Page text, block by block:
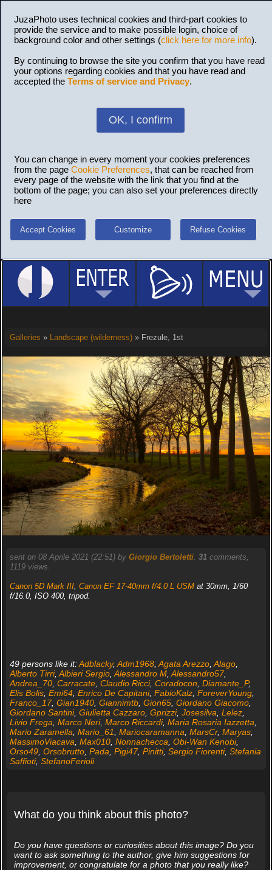
JuzaPhoto uses technical cookies and third-part cookies to
provide the service and to make possible login, choice of
background color and other settings (click here for more info).
By continuing to browse the site you confirm that you have read
your options regarding cookies and that you have read and
accepted the Terms of service and Privacy.
OK, I confirm
You can change in every moment your cookies preferences
from the page Cookie Preferences, that can be reached from
every page of the website with the link that you find at the
bottom of the page; you can also set your preferences directly
here
Accept Cookies Customize Refuse Cookies
Galleries » Landscape (wilderness)» Frezule, 1st
sent on 08 Aprile 2021 (22:51) by Giorgio Bertoletti. 31comments,
1119 views.
Canon 5D Mark III, Canon EF 17-40mm f/4.0 L USMat 30mm, 1/60
f/16.0, ISO 400, tripod.
49 persons like it:Adblacky, Adm1968, Agata Arezzo, Alago,
Alberto Tirri, Albieri Sergio, Alessandro M, Alessandro57,
Andrea_70, Carracate, Claudio Ricci, Coradocon Diamante_P,
Elis Bolis, Emi64, Enrico De Capitani, FabioKalz, ForeverYoung,
Franco_17, Gian1940, Giannimtb, Gion65, Giordano Giacomo,
Giordano Santini, Giulietta Cazzaro, Gprizzi, Josesilva Lelez,
Livio Frega Marco Neri, Marco Riccardi, Maria Rosaria Iazzetta
Mario Zaramella Mario_61 Mariocaramanna MarsCr, Maryas,
MassimoViacava Max010, Nonnachecca Obi-Wan Kenobi,
Orso49, Orsobrutto, Pada Pigi47, Pinitti, Sergio Fiorenti, Stefania
Saffioti, StefanoFerioli
What do you think about this photo?
Do you have questions or curiosities about this image? Do you
want to ask something to the author, give him suggestions for
improvement, or congratulate for a photo that you really like?